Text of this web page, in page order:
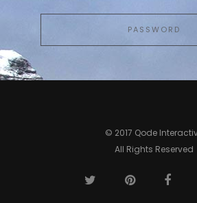
© 2017 Qode
All Rights Reserved